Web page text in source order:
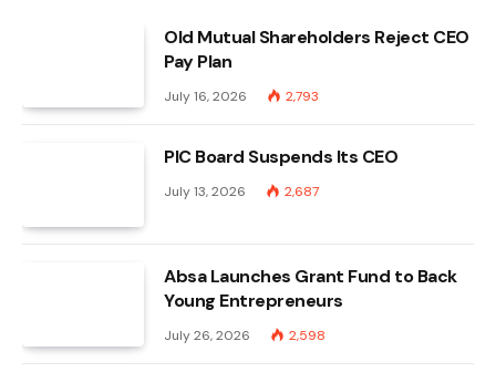
Old Mutual Shareholders Reject CEO
Pay Plan
July 16, 2026 2,793
PIC Board Suspends Its CEO
July 13, 2026 2,687
Absa Launches Grant Fund to Back
Young Entrepreneurs
July 26, 2026 2,598